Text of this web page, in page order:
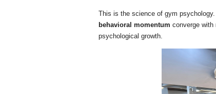
This is the science of gym psychology.
behavioral momentum converge with
psychological growth.